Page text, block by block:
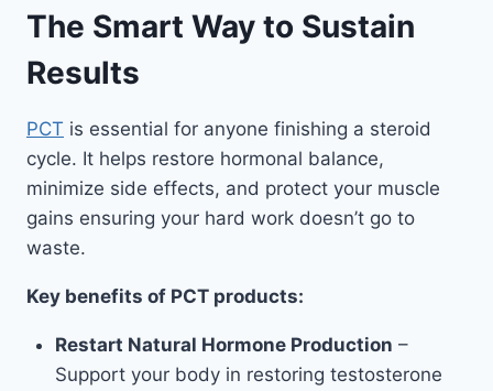
The Smart Way to Sustain
Results
PCT is essential for anyone finishing a steroid
cycle. It helps restore hormonal balance,
minimize side effects, and protect your muscle
gains ensuring your hard work doesn’t go to
waste.
Key benefits of PCT products:
Restart Natural Hormone Production –
Support your body in restoring testosterone